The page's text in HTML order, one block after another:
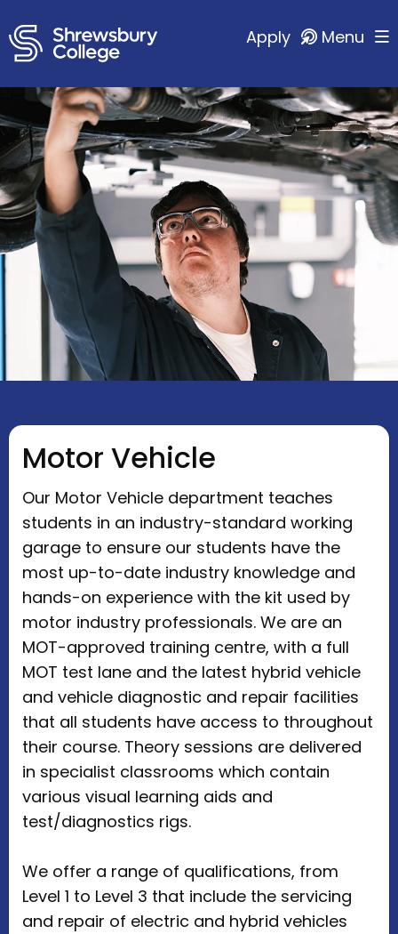
Apply Menu
Motor Vehicle
Our Motor Vehicle department teaches
students in an industry-standard working
garage to ensure our students have the
most up-to-date industry knowledge and
hands-on experience with the kit used by
motor industry professionals. We are an
MOT-approved training centre, with a full
MOT test lane and the latest hybrid vehicle
and vehicle diagnostic and repair facilities
that all students have access to throughout
their course. Theory sessions are delivered
in specialist classrooms which contain
various visual learning aids and
test/diagnostics rigs.
We offer a range of qualifications, from
Level 1 to Level 3 that include the servicing
and repair of electric and hybrid vehicles